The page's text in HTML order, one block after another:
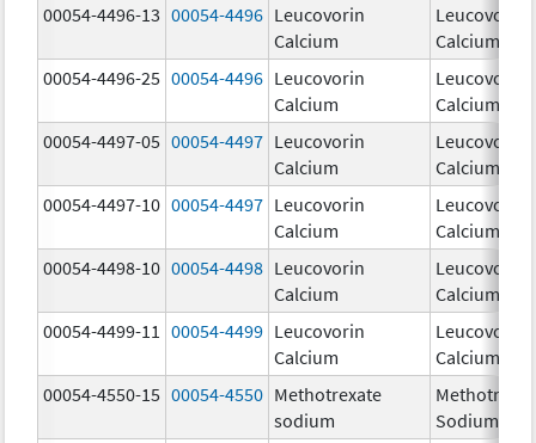
00054-4496-13 00054-4496 Leucovorin
Calcium
Leucovorin
Calcium
00054-4496-25 00054-4496 Leucovorin
Calcium
Leucovorin
Calcium
00054-4497-05 00054-4497 Leucovorin
Calcium
Leucovorin
Calcium
00054-4497-10 00054-4497 Leucovorin
Calcium
Leucovorin
Calcium
00054-4498-10 00054-4498 Leucovorin
Calcium
Leucovorin
Calcium
00054-4499-11
00054-4499 Leucovorin
Calcium
Leucovorin
Calcium
00054-4550-15 00054-4550 Methotrexate
sodium
Sodium